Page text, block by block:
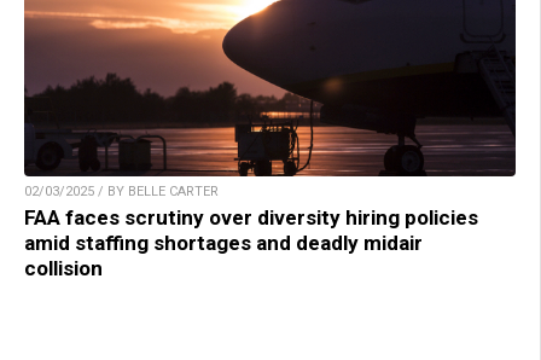
02/03/2025 / BY BELLE CARTER
FAA faces scrutiny over diversity hiring policies
amid staffing shortages and deadly midair
collision